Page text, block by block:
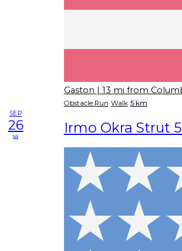
Gaston | 13 mi from
Obstacle Run Walk 5 km
SEP
26
sa Irmo Okra Strut